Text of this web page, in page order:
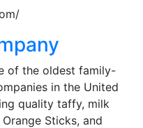
of the oldest family-
in the United
quality taffy, milk
Sticks, and